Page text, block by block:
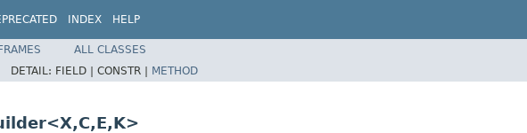
INDEX HELP
ALL CLASSES
DETAIL: FIELD | CONSTR | METHOD